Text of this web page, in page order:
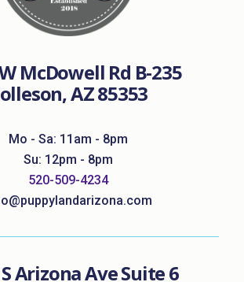
McDowell Rd B-235
AZ 85353
Mo - Sa: 11am - 8pm
Su: 12pm - 8pm
520-509-4234
Arizona Ave Suite 6